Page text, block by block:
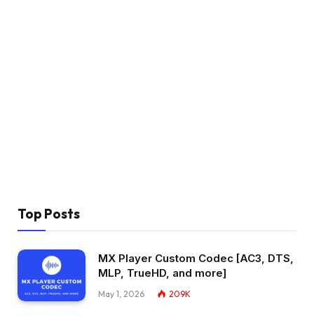
Top Posts
MX Player Custom Codec [AC3, DTS,
MLP, TrueHD, and more]
May 1, 2026 209K